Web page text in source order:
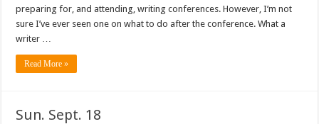
preparing for, and attending, writing conferences. However, I’m not
sure I’ve ever seen one on what to do after the conference. What a
writer …
Read More »
Sun. Sept. 18